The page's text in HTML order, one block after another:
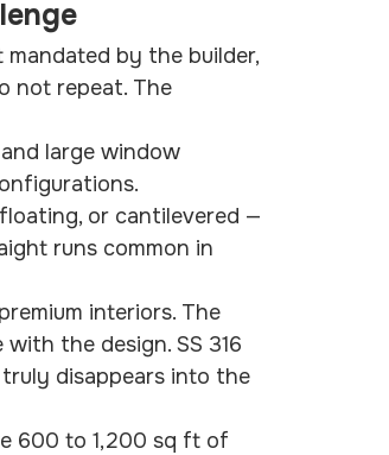
by the builder,
not repeat. The
large window
or cantilevered —
runs common in
interiors. The
the design. SS 316
disappears into the
600 to 1,200 sq ft of